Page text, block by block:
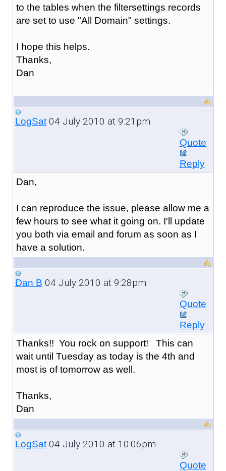
to the tables when the filtersettings records
are set to use "All Domain" settings.
I hope this helps.
Thanks,
Dan
LogSat04 July 2010 at 9:21pm
Quote
Reply
Dan,
I can reproduce the issue, please allow me a
few hours to see what it going on. I'll update
you both via email and forum as soon as I
have a solution.
Dan B 04 July 2010 at 9:28pm
Quote
Reply
Thanks!! You rock on support! This can
wait until Tuesday as today is the 4th and
most is of tomorrow as well.
Thanks,
Dan
LogSat04 July 2010 at 10:06pm
Quote